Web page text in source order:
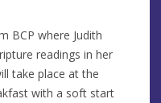
BCP where Judith
readings in her
take place at the
with a soft start